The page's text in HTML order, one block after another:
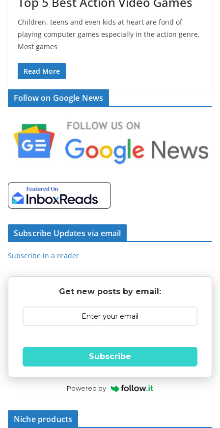
Children, teens and even kids at heart are fond of
playing computer games especially in the action genre.
Most games
Read More
Follow on Google News
Subscribe Updates via email
Subscribe in a reader
Get new posts by email:
Subscribe
Powered by
Niche products